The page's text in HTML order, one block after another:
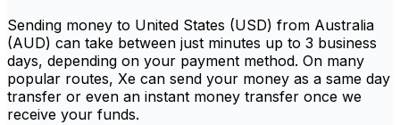
Sending money to United States (USD) from Australia
(AUD) can take between just minutes up to 3 business
days, depending on your payment method. On many
popular routes, Xe can send your money as a same day
transfer or even an instant money transfer once we
receive your funds.